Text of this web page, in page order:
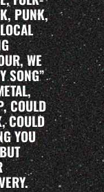
PUNK,
WE
SONG”
COULD
COULD
YOU